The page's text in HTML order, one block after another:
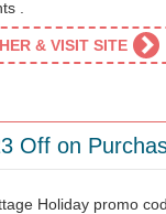
.
& VISIT SITE
Off on
Holiday promo